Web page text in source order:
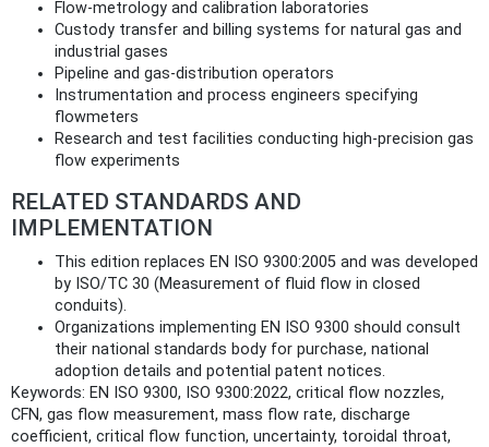
Flow‑metrology and calibration laboratories
Custody transfer and billing systems for natural gas and
industrial gases
Pipeline and gas‑distribution operators
Instrumentation and process engineers specifying
flowmeters
Research and test facilities conducting high‑precision gas
flow experiments
RELATED STANDARDS AND
IMPLEMENTATION
This edition replaces EN ISO 9300:2005 and was developed
by ISO/TC 30 (Measurement of fluid flow in closed
conduits).
Organizations implementing EN ISO 9300 should consult
their national standards body for purchase, national
adoption details and potential patent notices.
Keywords: EN ISO 9300, ISO 9300:2022, critical flow nozzles,
CFN, gas flow measurement, mass flow rate, discharge
coefficient, critical flow function, uncertainty, toroidal throat,